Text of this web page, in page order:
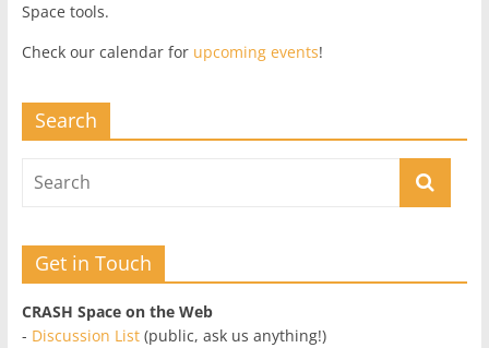
Space tools.
Check our calendar for upcoming events!
Search
Get in Touch
CRASH Space on the Web
- Discussion List(public, ask us anything!)